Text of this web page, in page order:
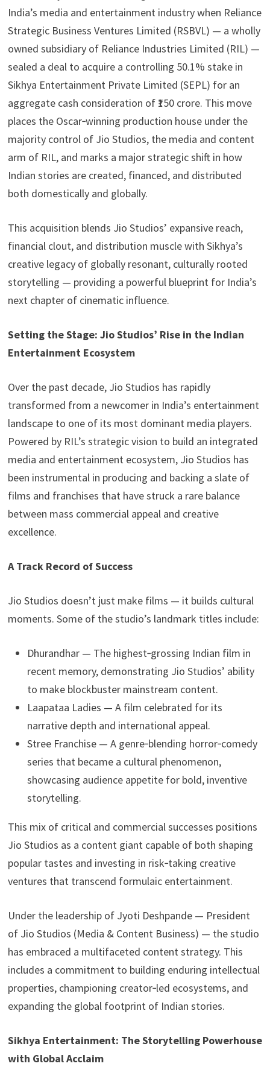
n
d
s
s
A
p
p
y
L
i
n
k
h
a
r
e
India’s media and entertainment industry when Reliance
Strategic Business Ventures Limited (RSBVL) — a wholly
owned subsidiary of Reliance Industries Limited (RIL) —
sealed a deal to acquire a controlling 50.1% stake in
Sikhya Entertainment Private Limited (SEPL) for an
aggregate cash consideration of ₹150 crore. This move
places the Oscar‑winning production house under the
majority control of Jio Studios, the media and content
arm of RIL, and marks a major strategic shift in how
Indian stories are created, financed, and distributed
both domestically and globally.
This acquisition blends Jio Studios’ expansive reach,
financial clout, and distribution muscle with Sikhya’s
creative legacy of globally resonant, culturally rooted
storytelling — providing a powerful blueprint for India’s
next chapter of cinematic influence.
Setting the Stage: Jio Studios’ Rise in the Indian
Entertainment Ecosystem
Over the past decade, Jio Studios has rapidly
transformed from a newcomer in India’s entertainment
landscape to one of its most dominant media players.
Powered by RIL’s strategic vision to build an integrated
media and entertainment ecosystem, Jio Studios has
been instrumental in producing and backing a slate of
films and franchises that have struck a rare balance
between mass commercial appeal and creative
excellence.
A Track Record of Success
Jio Studios doesn’t just make films — it builds cultural
moments. Some of the studio’s landmark titles include:
Dhurandhar — The highest‑grossing Indian film in
recent memory, demonstrating Jio Studios’ ability
to make blockbuster mainstream content.
Laapataa Ladies — A film celebrated for its
narrative depth and international appeal.
Stree Franchise — A genre‑blending horror‑comedy
series that became a cultural phenomenon,
showcasing audience appetite for bold, inventive
storytelling.
This mix of critical and commercial successes positions
Jio Studios as a content giant capable of both shaping
popular tastes and investing in risk‑taking creative
ventures that transcend formulaic entertainment.
Under the leadership of Jyoti Deshpande — President
of Jio Studios (Media & Content Business) — the studio
has embraced a multifaceted content strategy. This
includes a commitment to building enduring intellectual
properties, championing creator‑led ecosystems, and
expanding the global footprint of Indian stories.
Sikhya Entertainment: The Storytelling Powerhouse
with Global Acclaim